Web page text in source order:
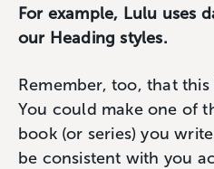
For example, Lulu uses
our Heading styles.
Remember, too, that this
You could make one of
book (or series) you
be consistent with you